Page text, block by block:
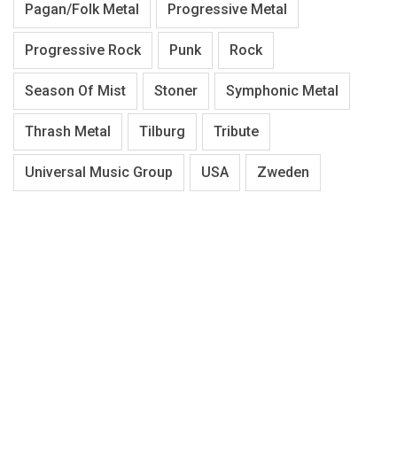
Pagan/Folk Metal Progressive Metal
Progressive Rock Punk Rock
Season Of Mist Stoner Symphonic Metal
Thrash Metal Tilburg Tribute
Universal Music Group USA Zweden